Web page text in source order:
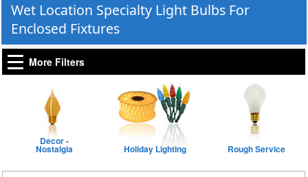
Wet Location Specialty Light Bulbs For
Enclosed Fixtures
More Filters
Decor -
Nostalgia Holiday Lighting Rough Service